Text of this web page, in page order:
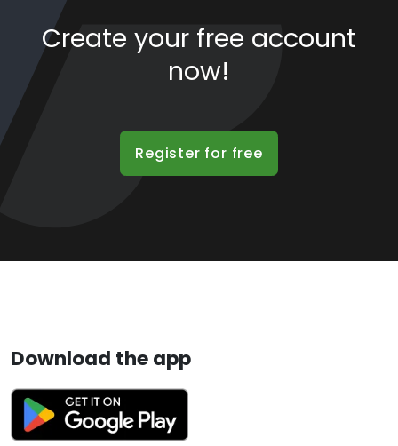
Create your free account
now!
Register for free
Download the app